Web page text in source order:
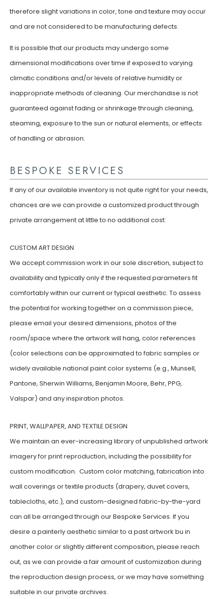
therefore slight variations in color, tone and texture may occur
and are not considered to be manufacturing defects.
It is possible that our products may undergo some
dimensional modifications over time if exposed to varying
climatic conditions and/or levels of relative humidity or
inappropriate methods of cleaning. Our merchandise is not
guaranteed against fading or shrinkage through cleaning,
steaming, exposure to the sun or natural elements, or effects
of handling or abrasion.
BESPOKE SERVICES
If any of our available inventory is not quite right for your needs,
chances are we can provide a customized product through
private arrangement at little to no additional cost:
CUSTOM ART DESIGN
We accept commission work in our sole discretion, subject to
availability and typically only if the requested parameters fit
comfortably within our current or typical aesthetic. To assess
the potential for working together on a commission piece,
please email your desired dimensions, photos of the
room/space where the artwork will hang, color references
(color selections can be approximated to fabric samples or
widely available national paint color systems (e.g., Munsell,
Pantone, Sherwin Williams, Benjamin Moore, Behr, PPG,
Valspar) and any inspiration photos.
PRINT, WALLPAPER, AND TEXTILE DESIGN
We maintain an ever-increasing library of unpublished artwork
imagery for print reproduction, including the possibility for
custom modification. Custom color matching, fabrication into
wall coverings or textile products (drapery, duvet covers,
tablecloths, etc.), and custom-designed fabric-by-the-yard
can all be arranged through our Bespoke Services. If you
desire a painterly aesthetic similar to a past artwork bu in
another color or slightly different composition, please reach
out, as we can provide a fair amount of customization during
the reproduction design process, or we may have something
suitable in our private archives.